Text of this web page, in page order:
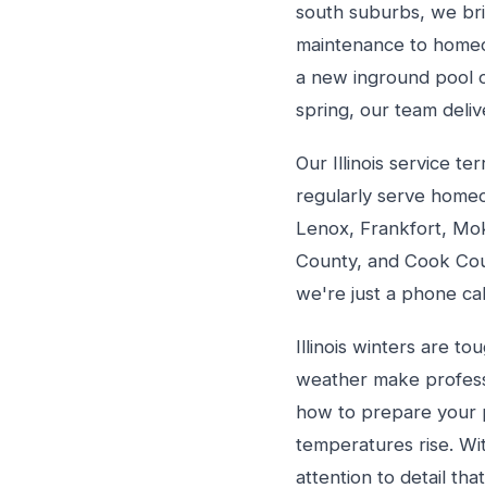
south suburbs, we
maintenance to
a new inground pool
spring, our team
Our Illinois service
regularly serve
Lenox, Frankfort,
County, and Cook
we're just a phone
Illinois winters are
weather make
how to prepare your
temperatures rise.
attention to detail